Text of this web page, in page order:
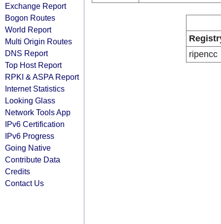
Exchange Report
Bogon Routes
World Report
Multi Origin Routes
DNS Report
Top Host Report
RPKI & ASPA Report
Internet Statistics
Looking Glass
Network Tools App
IPv6 Certification
IPv6 Progress
Going Native
Contribute Data
Credits
Contact Us
ripencc